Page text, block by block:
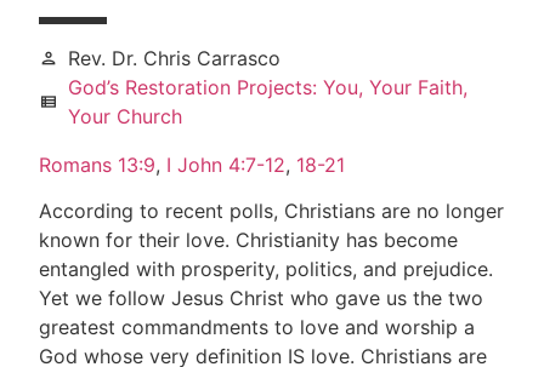
person Rev. Dr. Chris Carrasco
view_list
God’s Restoration Projects: You, Your Faith,
Your Church
Romans 13:9, I John 4:7-12, 18-21
According to recent polls, Christians are no longer
known for their love. Christianity has become
entangled with prosperity, politics, and prejudice.
Yet we follow Jesus Christ who gave us the two
greatest commandments to love and worship a
God whose very definition IS love. Christians are